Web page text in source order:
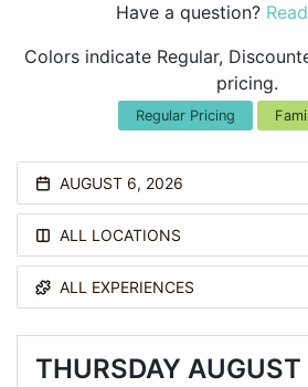
Have a question?
Colors indicate Regular,
pricing.
Regular Pricing
AUGUST 6, 2026
ALL LOCATIONS
ALL EXPERIENCES
THURSDAY